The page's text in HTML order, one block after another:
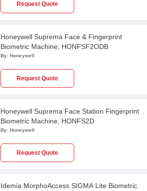
Request Quote
Honeywell Suprema Face & Fingerprint
Biometric Machine, HONFSF2ODB
By: Honeywell
Request Quote
Honeywell Suprema Face Station Fingerprint
Biometric Machine, HONFS2D
By: Honeywell
Request Quote
Idemia MorphoAccess SIGMA Lite Biometric